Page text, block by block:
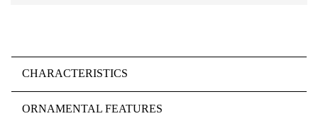
CHARACTERISTICS
ORNAMENTAL FEATURES